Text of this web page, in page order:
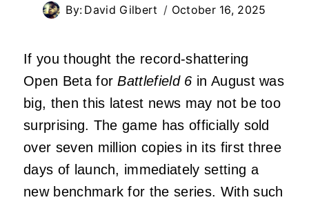
By: David Gilbert October 16, 2025
If you thought the record-shattering
Open Beta forBattlefield 6 in August was
big, then this latest news may not be too
surprising. The game has officially sold
over seven million copies in its first three
days of launch, immediately setting a
new benchmark for the series. With such